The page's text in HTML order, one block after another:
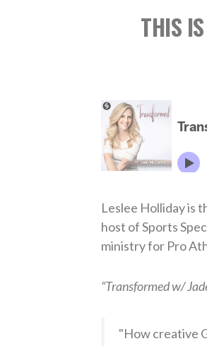
THIS
Leslee Holliday is
host of Sports
ministry for Pro
“Transformed w/
"How creative